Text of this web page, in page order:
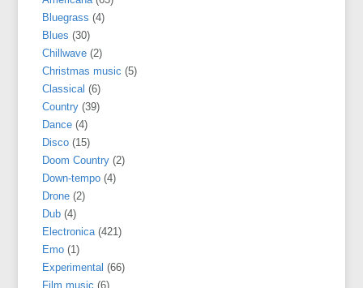
Bluegrass (4)
Blues (30)
Chillwave (2)
Christmas music (5)
Classical (6)
Country (39)
Dance (4)
Disco (15)
Doom Country (2)
Down-tempo (4)
Drone (2)
Dub (4)
Electronica(421)
Emo (1)
Experimental (66)
Film music (6)